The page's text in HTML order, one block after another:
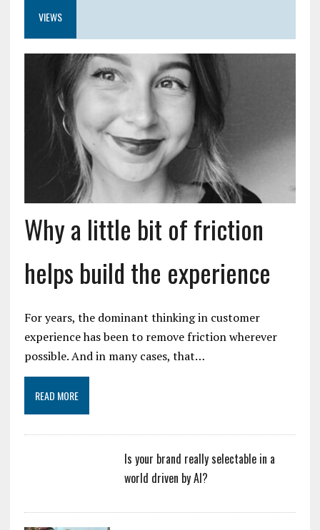
VIEWS
Why a little bit of friction
helps build the experience
For years, the dominant thinking in customer
experience has been to remove friction wherever
possible. And in many cases, that…
READ MORE
Is your brand really selectable in a
world driven by AI?